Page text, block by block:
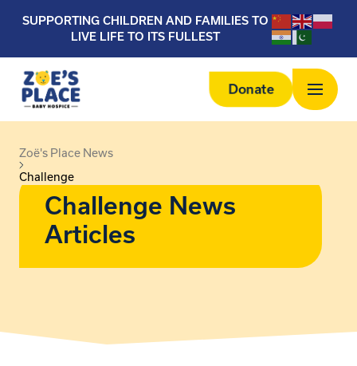
SUPPORTING CHILDREN AND FAMILIES TO
LIVE LIFE TO ITS FULLEST
Donate
Zoë's Place News
Challenge
Challenge News
Articles